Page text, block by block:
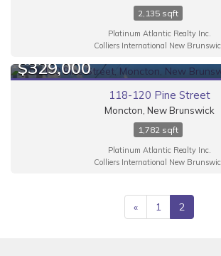
2,135 sqft
Platinum Atlantic Realty Inc.
Colliers International New
$329,000
118-120 Pine Street
Moncton, New Brunswick
1,782 sqft
Platinum Atlantic Realty Inc.
Colliers International New
« 1 2